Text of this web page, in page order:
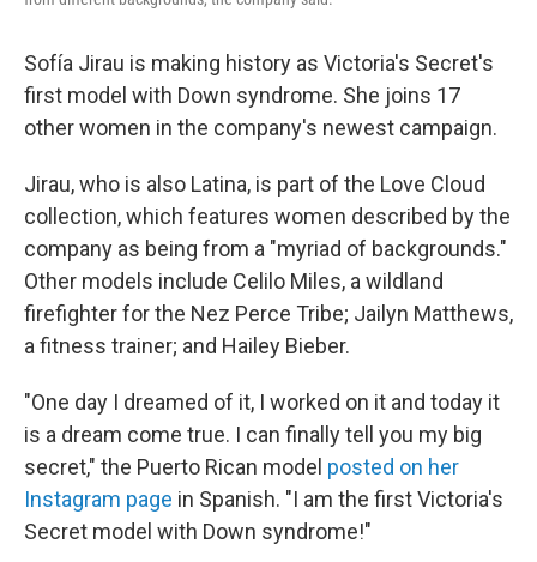
Sofía Jirau is making history as Victoria's Secret's
first model with Down syndrome. She joins 17
other women in the company's newest campaign.
Jirau, who is also Latina, is part of the Love Cloud
collection, which features women described by the
company as being from a "myriad of backgrounds."
Other models include Celilo Miles, a wildland
firefighter for the Nez Perce Tribe; Jailyn Matthews,
a fitness trainer; and Hailey Bieber.
"One day I dreamed of it, I worked on it and today it
is a dream come true. I can finally tell you my big
secret," the Puerto Rican model posted on her
Instagram page in Spanish. "I am the first Victoria's
Secret model with Down syndrome!"